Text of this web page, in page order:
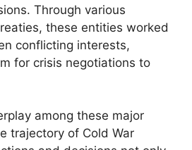
Through various
these entities worked
conflicting interests,
for crisis negotiations to
among these major
trajectory of Cold War